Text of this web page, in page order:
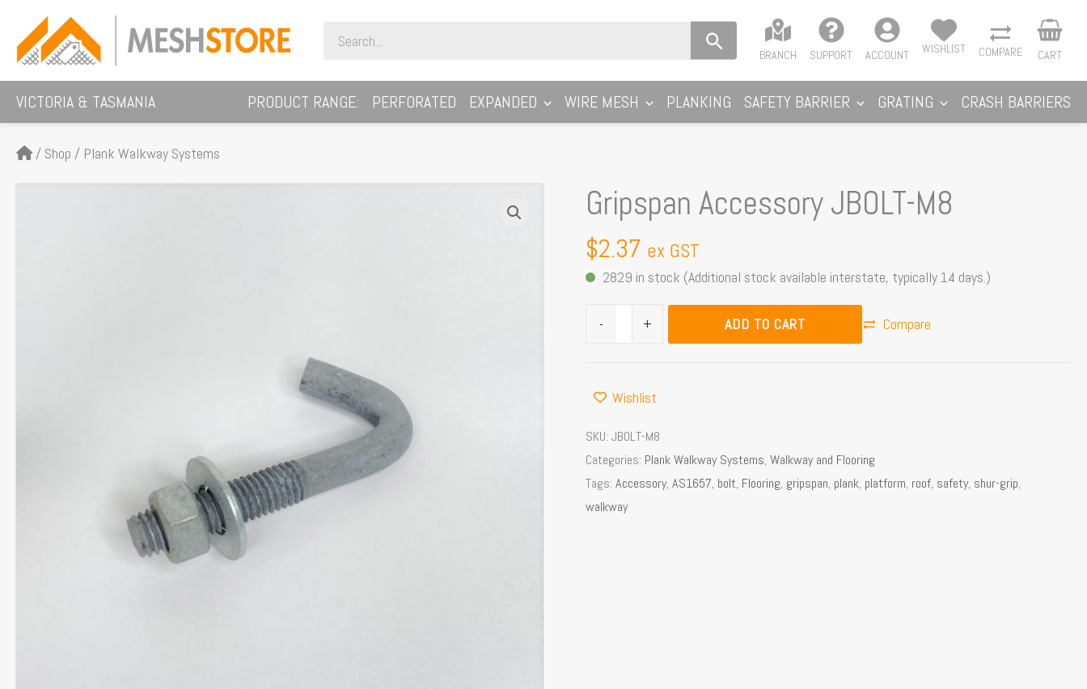
content
for:
BRANCH SUPPORT ACCOUNT WISHLIST COMPARE CART
VICTORIA & TASMANIA PRODUCT RANGE: PERFORATED EXPANDED WIRE MESH PLANKING SAFETY BARRIER GRATING CRASH BARRIERS
/ Shop / Plank Walkway Systems
Gripspan Accessory JBOLT-M8
$2.37 ex GST
2829 in stock (Additional stock available interstate, typically 14 days.)
-
Gripspan
Accessory
JBOLT-
M8
quantity
+
ADD TO CART Compare
Wishlist
SKU:JBOLT-M8
Categories: Plank Walkway Systems,Walkway and Flooring
Tags:Accessory,AS1657, bolt, Flooring, gripspan, plank, platform, roof, safety, shur-grip,
walkway